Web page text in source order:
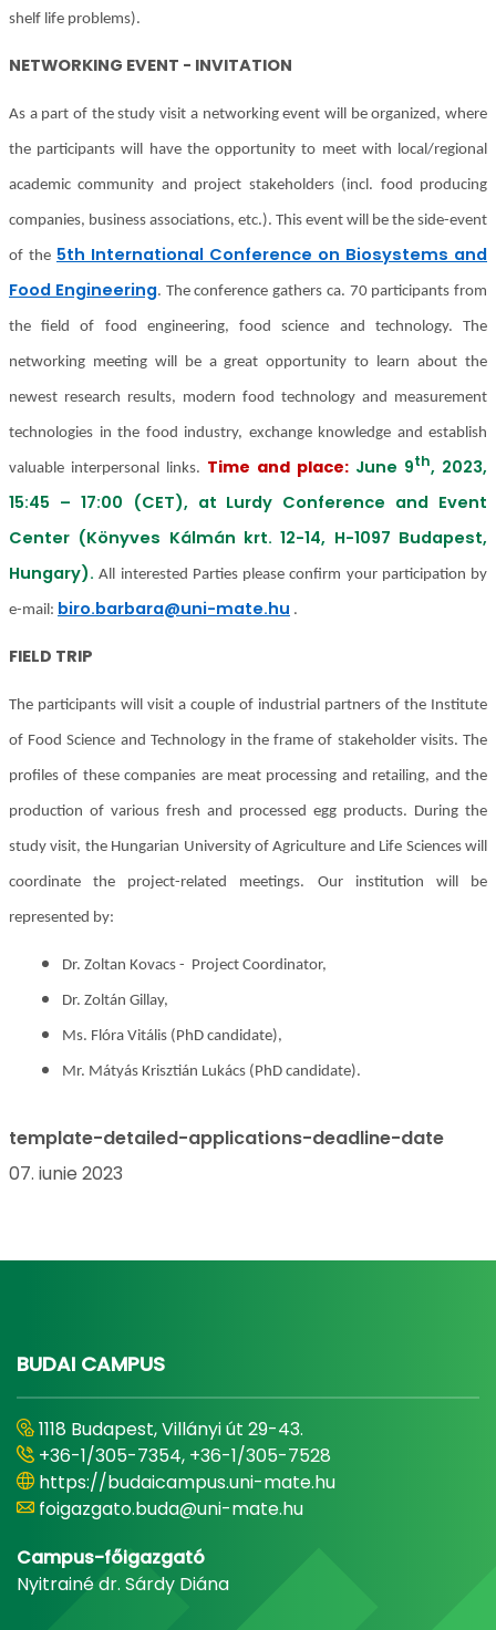
shelf life problems).
NETWORKING EVENT - INVITATION
As a part of the study visit a networking event will be organized, where
the participants will have the opportunity to meet with local/regional
academic community and project stakeholders (incl. food producing
companies, business associations, etc.). This event will be the side-event
of the 5th International Conference on Biosystems and
Food Engineering. The conference gathers ca. 70 participants from
the field of food engineering, food science and technology. The
networking meeting will be a great opportunity to learn about the
newest research results, modern food technology and measurement
technologies in the food industry, exchange knowledge and establish
valuable interpersonal links. Time and place: June 9th, 2023,
15:45 – 17:00 (CET), at Lurdy Conference and Event
Center (Könyves Kálmán krt. 12-14, H-1097 Budapest,
Hungary). All interested Parties please confirm your participation by
e-mail: biro.barbara@uni-mate.hu .
FIELD TRIP
The participants will visit a couple of industrial partners of the Institute
of Food Science and Technology in the frame of stakeholder visits. The
profiles of these companies are meat processing and retailing, and the
production of various fresh and processed egg products. During the
study visit, the Hungarian University of Agriculture and Life Sciences will
coordinate the project-related meetings. Our institution will be
represented by:
Dr. Zoltan Kovacs - Project Coordinator,
Dr. Zoltán Gillay,
Ms. Flóra Vitális (PhD candidate),
Mr. Mátyás Krisztián Lukács (PhD candidate).
template-detailed-applications-deadline-date
07. iunie 2023
BUDAI CAMPUS
1118 Budapest, Villányi út 29-43.
+36-1/305-7354, +36-1/305-7528
https://budaicampus.uni-mate.hu
foigazgato.buda@uni-mate.hu
Campus-főigazgató
Nyitrainé dr. Sárdy Diána